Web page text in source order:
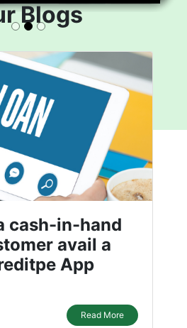
Blogs
cash-in-hand
avail a
App
Read More